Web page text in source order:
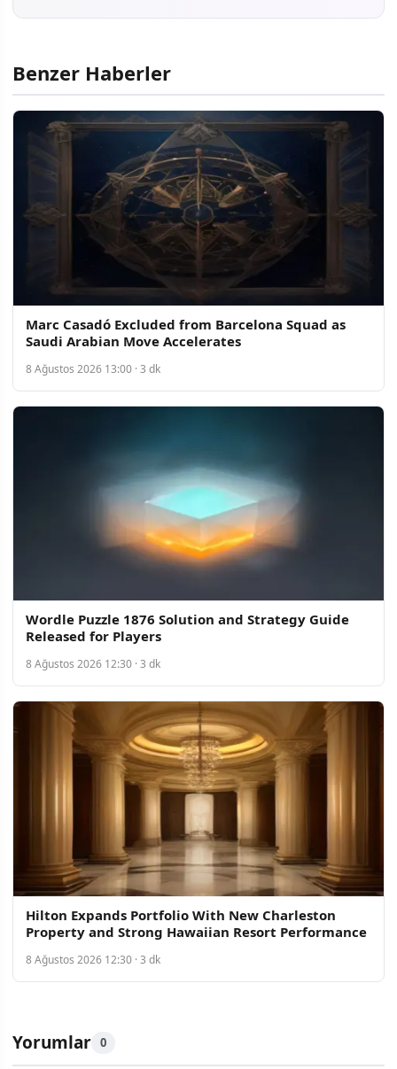
Benzer Haberler
Marc Casadó Excluded from Barcelona Squad as
Saudi Arabian Move Accelerates
8 Ağustos 2026 13:00 · 3 dk
Wordle Puzzle 1876 Solution and Strategy Guide
Released for Players
8 Ağustos 2026 12:30 · 3 dk
Hilton Expands Portfolio With New Charleston
Property and Strong Hawaiian Resort Performance
8 Ağustos 2026 12:30 · 3 dk
Yorumlar 0